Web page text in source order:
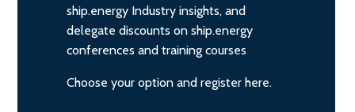
ship.energy Industry insights, and
delegate discounts on ship.energy
conferences and training courses
Choose your option and register here.